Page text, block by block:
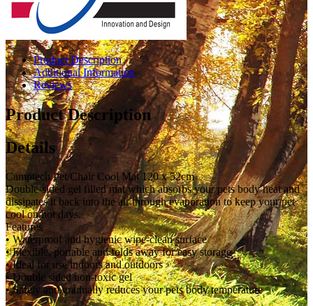
Product Description
Additional Information
Reviews
Product Description
Details
Camptech Pet/Chair Cool Mat 120 x 52cm
Double-sided gel filled mat which absorbs your pets body heat and
dissipates it back into the air through evaporation to keep your pet
cool on hot days.
Features
• Waterproof and hygienic wipe-clean surface
• Flexible, portable and folds away for easy storage
• Ideal for use indoors and outdoors
• Double sided non-toxic gel
• Safely and gradually reduces your pets body temperature